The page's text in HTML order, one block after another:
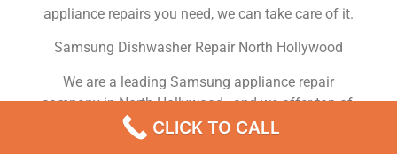
appliance repairs you need, we can take care of it.
Samsung Dishwasher Repair North Hollywood
We are a leading Samsung appliance repair
company in North Hollywood , and we offer top-of-
the-line Samsung appliance repair North Hollywood
to all residents in and around the area. When you
CLICK TO CALL